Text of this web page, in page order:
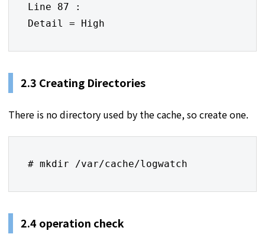
Line 87 :
Detail = High
2.3 Creating Directories
There is no directory used by the cache, so create one.
# mkdir /var/cache/logwatch
2.4 operation check